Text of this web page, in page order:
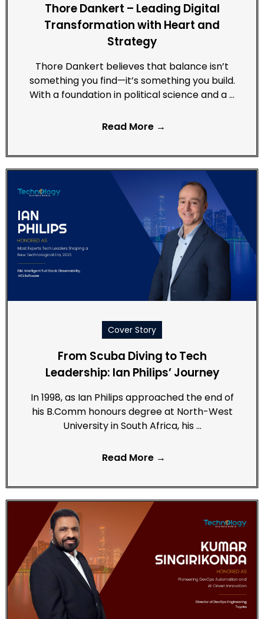
Thore Dankert – Leading Digital
Transformation with Heart and
Strategy
Thore Dankert believes that balance isn’t
something you find—it’s something you build.
With a foundation in political science and a …
Read More →
Cover Story
From Scuba Diving to Tech
Leadership: Ian Philips’ Journey
In 1998, as Ian Philips approached the end of
his B.Comm honours degree at North-West
University in South Africa, his …
Read More →